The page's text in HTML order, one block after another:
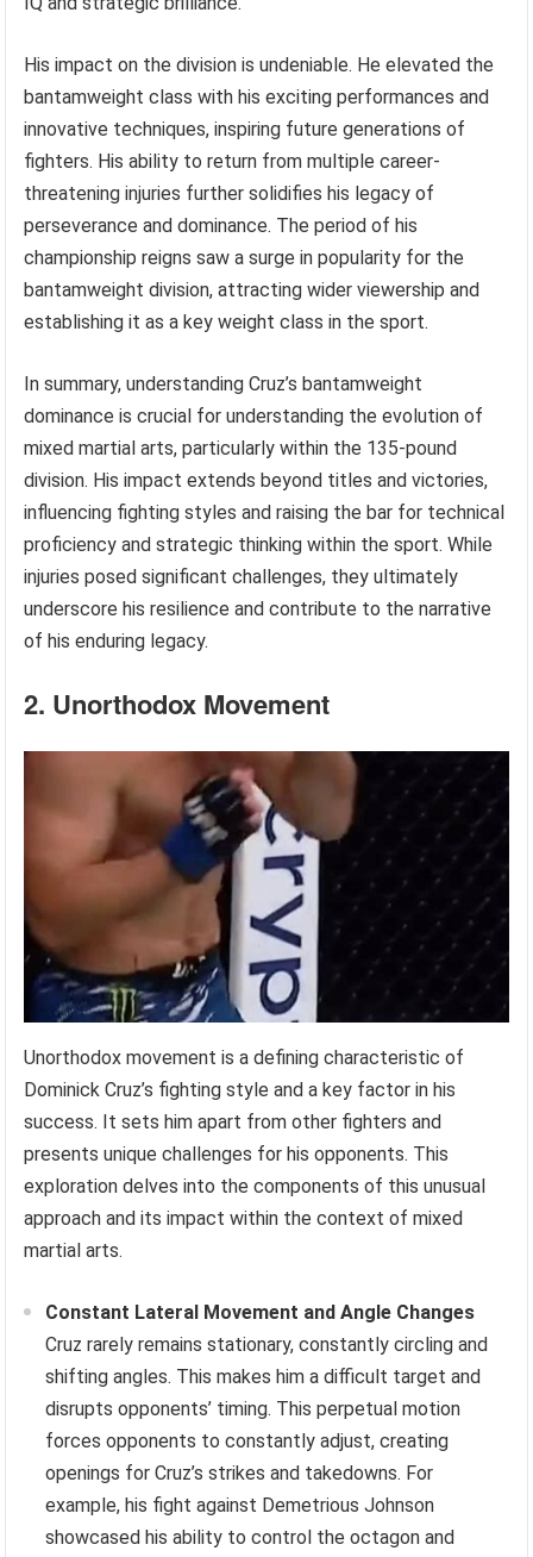
His impact on the division is undeniable. He elevated the
bantamweight class with his exciting performances and
innovative techniques, inspiring future generations of
fighters. His ability to return from multiple career-
threatening injuries further solidifies his legacy of
perseverance and dominance. The period of his
championship reigns saw a surge in popularity for the
bantamweight division, attracting wider viewership and
establishing it as a key weight class in the sport.
In summary, understanding Cruz’s bantamweight
dominance is crucial for understanding the evolution of
mixed martial arts, particularly within the 135-pound
division. His impact extends beyond titles and victories,
influencing fighting styles and raising the bar for technical
proficiency and strategic thinking within the sport. While
injuries posed significant challenges, they ultimately
underscore his resilience and contribute to the narrative
of his enduring legacy.
2. Unorthodox Movement
Unorthodox movement is a defining characteristic of
Dominick Cruz’s fighting style and a key factor in his
success. It sets him apart from other fighters and
presents unique challenges for his opponents. This
exploration delves into the components of this unusual
approach and its impact within the context of mixed
martial arts.
Constant Lateral Movement and Angle Changes
Cruz rarely remains stationary, constantly circling and
shifting angles. This makes him a difficult target and
disrupts opponents’ timing. This perpetual motion
forces opponents to constantly adjust, creating
openings for Cruz’s strikes and takedowns. For
example, his fight against Demetrious Johnson
showcased his ability to control the octagon and